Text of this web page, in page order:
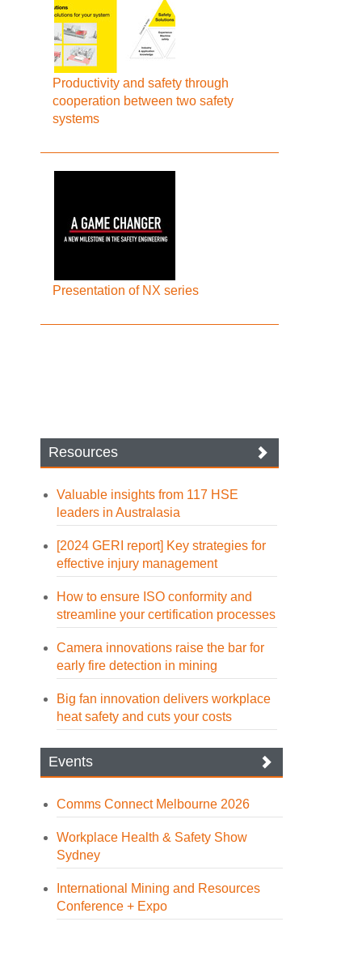
Productivity and safety through
cooperation between two safety
systems
Presentation of NX series
Resources
Valuable insights from 117 HSE
leaders in Australasia
[2024 GERI report] Key strategies for
effective injury management
How to ensure ISO conformity and
streamline your certification processes
Camera innovations raise the bar for
early fire detection in mining
Big fan innovation delivers workplace
heat safety and cuts your costs
Events
Comms Connect Melbourne 2026
Workplace Health & Safety Show
Sydney
International Mining and Resources
Conference + Expo